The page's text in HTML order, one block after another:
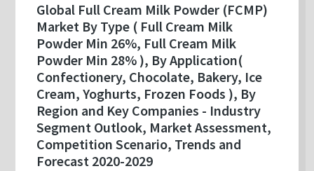
Global Full Cream Milk Powder (FCMP)
Market By Type ( Full Cream Milk
Powder Min 26%, Full Cream Milk
Powder Min 28% ), By Application(
Confectionery, Chocolate, Bakery, Ice
Cream, Yoghurts, Frozen Foods ), By
Region and Key Companies - Industry
Segment Outlook, Market Assessment,
Competition Scenario, Trends and
Forecast 2020-2029